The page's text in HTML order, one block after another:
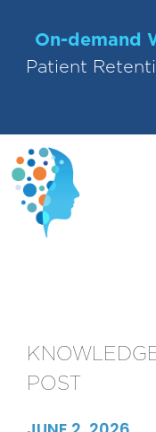
content
On-demand
Patient
POST